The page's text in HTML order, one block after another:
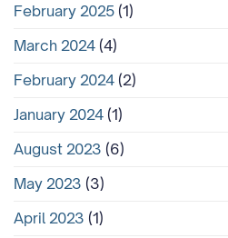
February 2025 (1)
March 2024 (4)
February 2024 (2)
January 2024 (1)
August 2023 (6)
May 2023 (3)
April 2023 (1)